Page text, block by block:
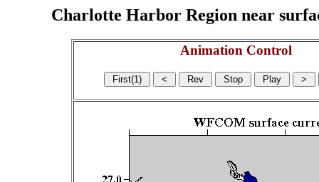
Charlotte Harbor Region near
Animation Control